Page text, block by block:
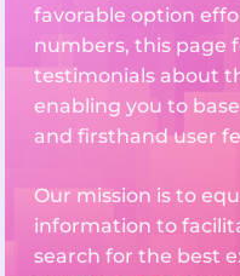
favorable option
numbers, this page
testimonials about
enabling you to
and firsthand user
Our mission is to
information to
search for the best